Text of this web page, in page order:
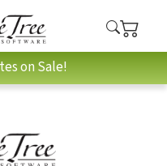
on Sale!